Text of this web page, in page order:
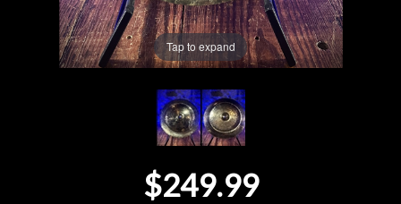
Gear
Rentals
Tap to expand
$249.99